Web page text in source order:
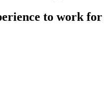
to work for